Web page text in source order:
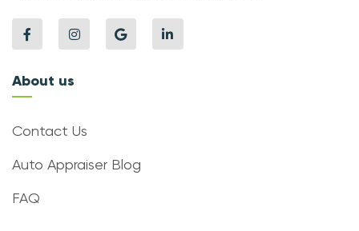
About us
Contact Us
Auto Appraiser Blog
FAQ